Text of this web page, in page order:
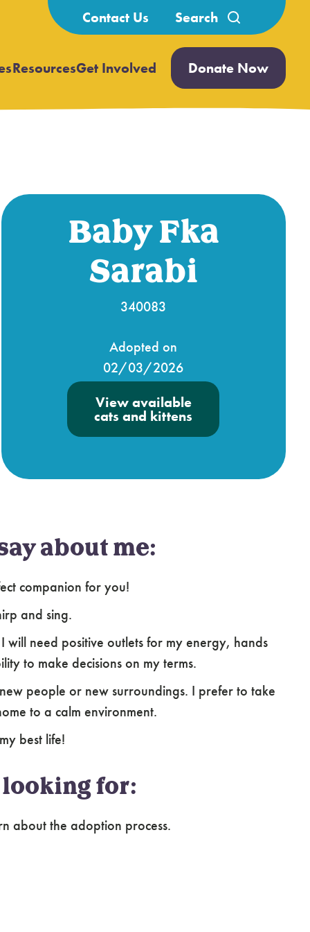
Contact Us
Search
for:
Open
ResourcesGet Involved Open
submenu
Donate Now
Baby Fka
Sarabi
340083
Adopted on
02/03/2026
View available
cats and kittens
about me:
companion for you!
and sing.
need positive outlets for my energy, hands
to make decisions on my terms.
people or new surroundings. I prefer to take
to a calm environment.
best life!
for:
about the adoption process.